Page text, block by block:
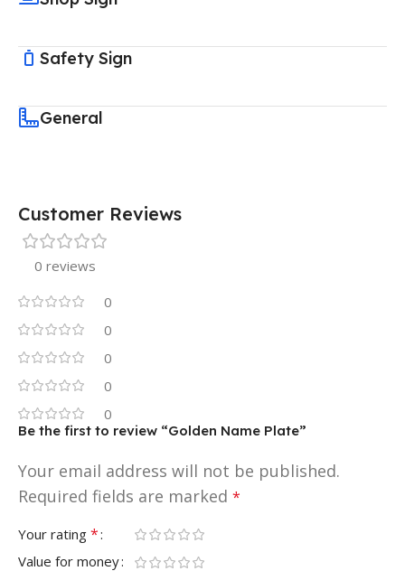
Safety Sign
General
Customer Reviews
0 reviews
0
0
0
0
0
Be the first to review “Golden Name Plate”
Your email address will not be published.
Required fields are marked *
Your rating *
Value for money